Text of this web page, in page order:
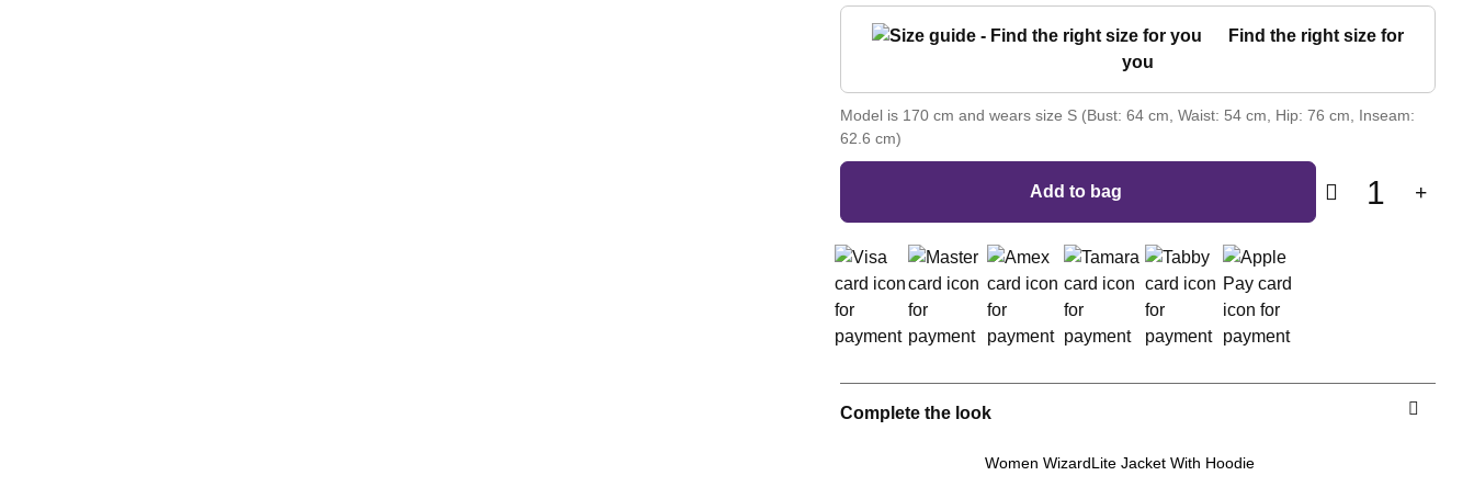
Find the right size for
you
Model is 170 cm and wears size S (Bust: 64 cm, Waist: 54 cm, Hip: 76 cm, Inseam:
62.6 cm)
Add to bag 1
Complete the look
Women WizardLite Jacket With Hoodie